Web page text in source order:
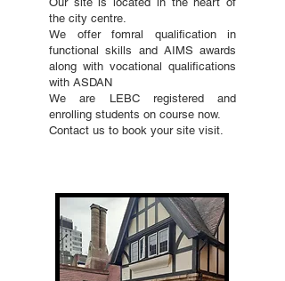
the city centre.
We offer fomral qualification in
functional skills and AIMS awards
along with vocational qualifications
with ASDAN
We are LEBC registered and
enrolling students on course now.
Contact us to book your site visit.